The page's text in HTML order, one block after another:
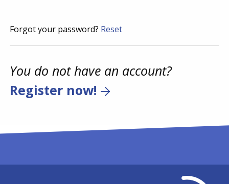
Forgot your password? Reset
You do not have an account?
Register now!